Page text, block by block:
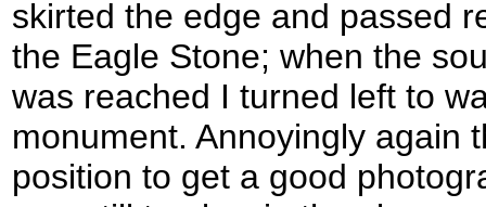
skirted the edge and passed
the Eagle Stone; when the
was reached I turned left to
monument. Annoyingly again
position to get a good